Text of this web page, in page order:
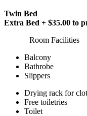
Twin Bed
Extra Bed + $35.00 to
Room Facilities
Balcony
Bathrobe
Slippers
Drying rack for
Free toiletries
Toilet